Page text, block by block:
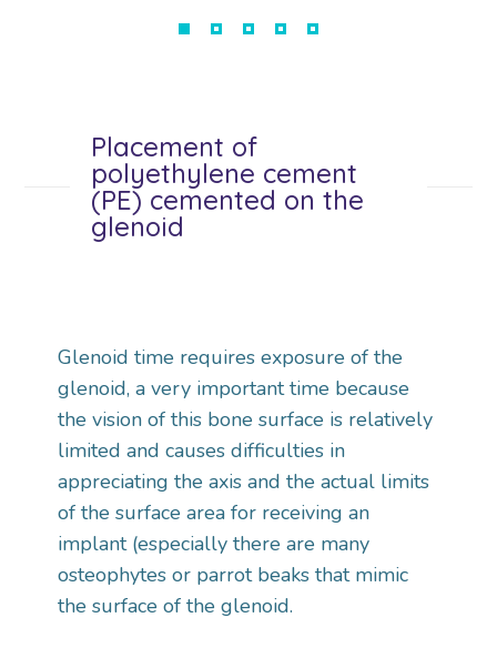
Placement of
polyethylene cement
(PE) cemented on the
glenoid
Glenoid time requires exposure of the
glenoid, a very important time because
the vision of this bone surface is relatively
limited and causes difficulties in
appreciating the axis and the actual limits
of the surface area for receiving an
implant (especially there are many
osteophytes or parrot beaks that mimic
the surface of the glenoid.